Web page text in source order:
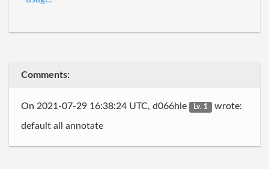
Comments:
On 2021-07-29 16:38:24 UTC, d066hie Lv. 1 wrote:
default all annotate